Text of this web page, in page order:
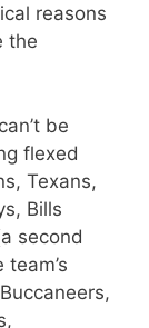
reasons
the
be
flexed
Texans,
Bills
second